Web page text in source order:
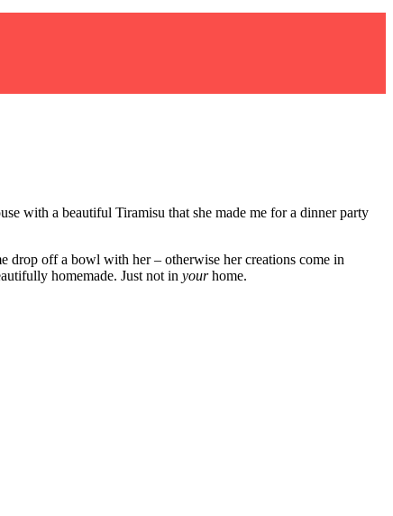
with a beautiful Tiramisu that she made me for a dinner party
drop off a bowl with her – otherwise her creations come in
homemade. Just not in yourhome.